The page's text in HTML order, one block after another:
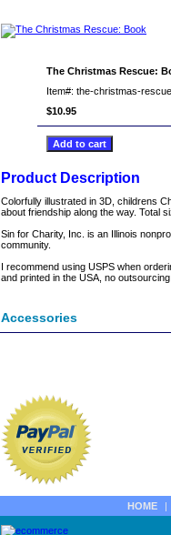
The Christmas Rescue:
Item#: the-christmas-
$10.95
Product Description
Colorfully illustrated in 3D, childrens
about friendship along the way. Total
Sin for Charity, Inc. is an Illinois
community.
I recommend using USPS when
and printed in the USA, no
Accessories
HOME |